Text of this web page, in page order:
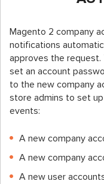
Magento 2 company
notifications
approves the
set an account
to the new company
store admins to set
events:
A new company
A new company
A new user